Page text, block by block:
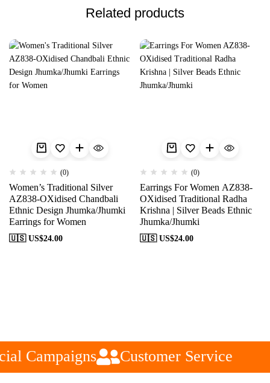
Related products
(0)
Women’s Traditional Silver
AZ838-OXidised Chandbali
Ethnic Design Jhumka/Jhumki
Earrings for Women
🇺🇸 US$24.00
(0)
Earrings For Women AZ838-
OXidised Traditional Radha
Krishna | Silver Beads Ethnic
Jhumka/Jhumki
🇺🇸 US$24.00
Campaigns Customer Service